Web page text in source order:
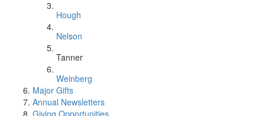
Hough
Nelson
Tanner
Weinberg
Major Gifts
Annual Newsletters
Giving Opportunities